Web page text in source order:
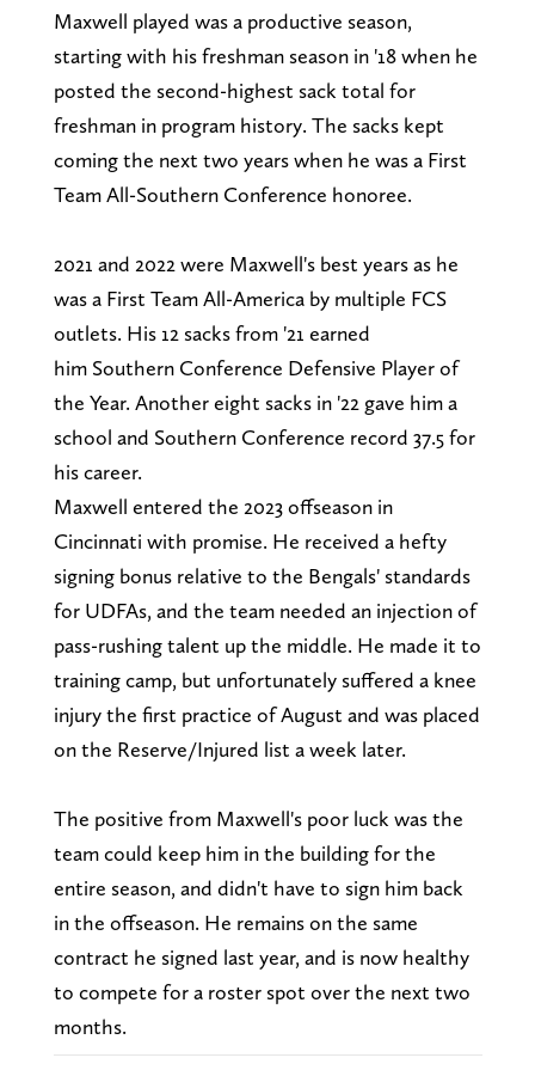
Maxwell played was a productive season,
starting with his freshman season in '18 when he
posted the second-highest sack total for
freshman in program history. The sacks kept
coming the next two years when he was a First
Team All-Southern Conference honoree.
2021 and 2022 were Maxwell's best years as he
was a First Team All-America by multiple FCS
outlets. His 12 sacks from '21 earned
him Southern Conference Defensive Player of
the Year. Another eight sacks in '22 gave him a
school and Southern Conference record 37.5 for
his career.
Maxwell entered the 2023 offseason in
Cincinnati with promise. He received a hefty
signing bonus relative to the Bengals' standards
for UDFAs, and the team needed an injection of
pass-rushing talent up the middle. He made it to
training camp, but unfortunately suffered a knee
injury the first practice of August and was placed
on the Reserve/Injured list a week later.
The positive from Maxwell's poor luck was the
team could keep him in the building for the
entire season, and didn't have to sign him back
in the offseason. He remains on the same
contract he signed last year, and is now healthy
to compete for a roster spot over the next two
months.